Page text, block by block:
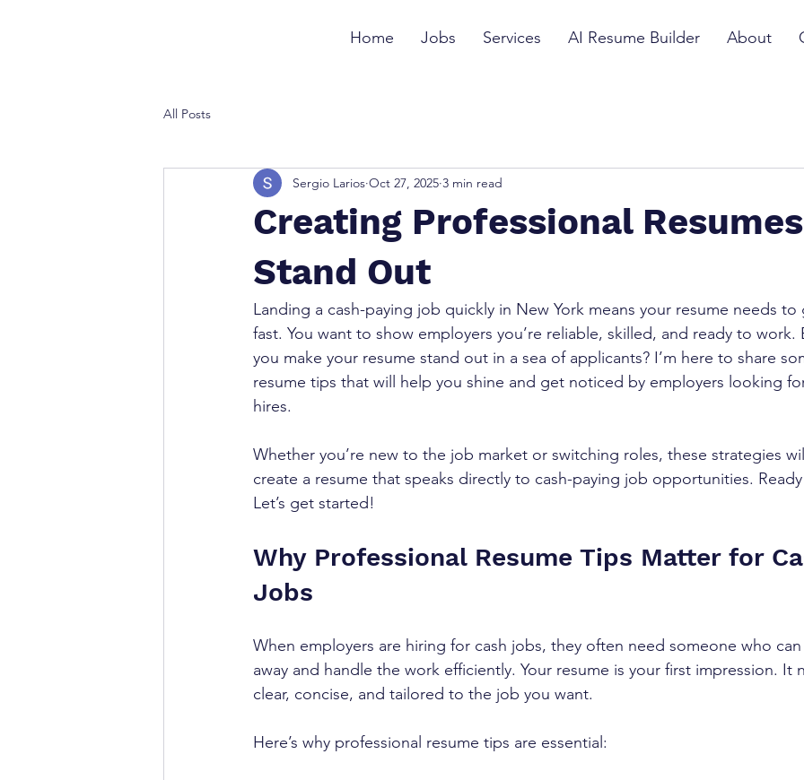
Home Jobs Services AI Resume Builder About
All Posts
Creating Professional
Stand Out
Sergio Larios Oct 27, 2025 3 min read
Landing a cash-paying job quickly in New York means your resume needs
fast. You want to show employers you’re reliable, skilled, and ready to work.
you make your resume stand out in a sea of applicants? I’m here to share
resume tips that will help you shine and get noticed by employers looking
hires.
Whether you’re new to the job market or switching roles, these strategies
create a resume that speaks directly to cash-paying job opportunities.
Let’s get started!
Why Professional Resume Tips Matter for
Jobs
When employers are hiring for cash jobs, they often need someone who
away and handle the work efficiently. Your resume is your first impression. It
clear, concise, and tailored to the job you want.
Here’s why professional resume tips are essential: